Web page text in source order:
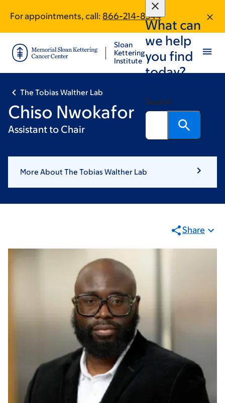
main
content
footer
For appointments, call: 866-214-8344
Sloan
Kettering
Institute
What can
we help
you find
today?
Search
The Tobias Walther Lab
Chiso Nwokafor
Assistant to Chair
More About The Tobias Walther Lab
Share